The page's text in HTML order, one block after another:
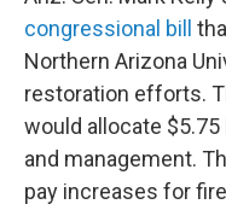
congressional bill
Northern Arizona
restoration efforts.
would allocate
and management.
pay increases for